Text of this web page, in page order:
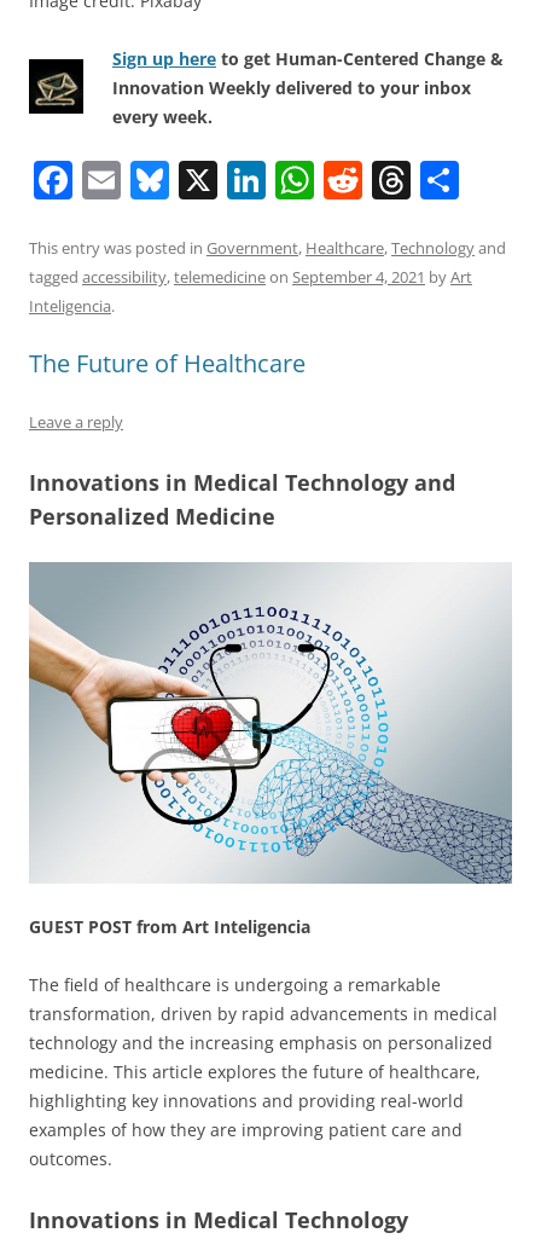
Sign up here to get Human-Centered Change &
Innovation Weekly delivered to your inbox
every week.
F
c
e
o
o
E
ai
l
Bl
e
sk
X Li
k
e
n
W
at
s
R
d
di
T
re
a
ar
e
This entry was posted in Government, Healthcare,Technologyand
tagged accessibility,telemedicineon September 4, 2021 byArt
Inteligencia.
The Future of Healthcare
Leave a reply
Innovations in Medical Technology and
Personalized Medicine
GUEST POST from Art Inteligencia
The field of healthcare is undergoing a remarkable
transformation, driven by rapid advancements in medical
technology and the increasing emphasis on personalized
medicine. This article explores the future of healthcare,
highlighting key innovations and providing real-world
examples of how they are improving patient care and
outcomes.
Innovations in Medical Technology